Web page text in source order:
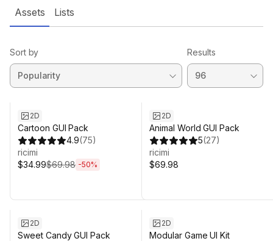
Assets Lists
Sort by Results
Sale ends 2d 12h 36m
2D
Cartoon GUI Pack
4.9(75)
ricimi
$34.99$69.98 -50%
2D
Animal World GUI Pack
5(27)
ricimi
$69.98
2D
Sweet Candy GUI Pack
2D
Modular Game UI Kit